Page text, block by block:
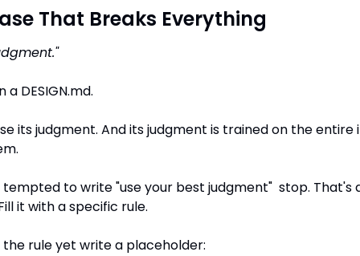
That Breaks Everything
DESIGN.md.
its judgment. And its judgment is trained on the
to write "use your best judgment"  stop. That's
it with a specific rule.
rule yet write a placeholder: